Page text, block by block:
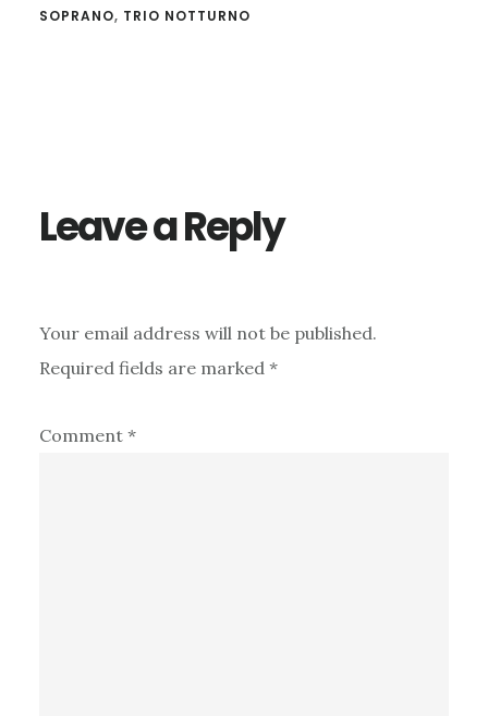
SOPRANO, TRIO NOTTURNO
Leave a Reply
Your email address will not be published.
Required fields are marked *
Comment *